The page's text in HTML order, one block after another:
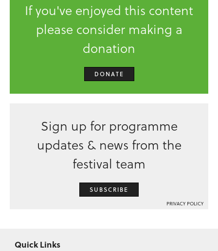
If you've enjoyed this content
please consider making a
donation
DONATE
Sign up for programme
updates & news from the
festival team
SUBSCRIBE
PRIVACY POLICY
Quick Links